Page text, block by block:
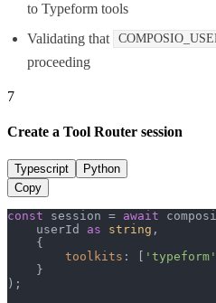
to Typeform tools
Validating that
proceeding
7
Create a Tool Router session
Typescript
Python
Copy
const session = await
    userId
as string ,
    {
toolkits : [ 'typeform'
    }
);